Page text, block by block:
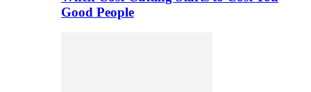
Good People